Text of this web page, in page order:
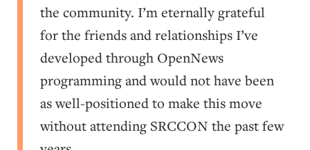
the community. I’m eternally grateful
for the friends and relationships I’ve
developed through OpenNews
programming and would not have been
as well-positioned to make this move
without attending SRCCON the past few